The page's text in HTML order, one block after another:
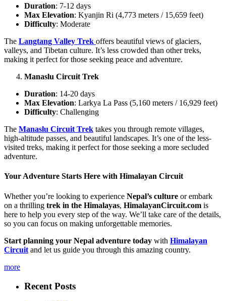
Duration: 7-12 days
Max Elevation: Kyanjin Ri (4,773 meters / 15,659 feet)
Difficulty: Moderate
The Langtang Valley Trek offers beautiful views of glaciers,
valleys, and Tibetan culture. It’s less crowded than other treks,
making it perfect for those seeking peace and adventure.
Manaslu Circuit Trek
Duration: 14-20 days
Max Elevation: Larkya La Pass (5,160 meters / 16,929 feet)
Difficulty: Challenging
The Manaslu Circuit Trek takes you through remote villages,
high-altitude passes, and beautiful landscapes. It’s one of the less-
visited treks, making it perfect for those seeking a more secluded
adventure.
Your Adventure Starts Here with Himalayan Circuit
Whether you’re looking to experience Nepal’s culture or embark
on a thrilling trek in the Himalayas, HimalayanCircuit.com is
here to help you every step of the way. We’ll take care of the details,
so you can focus on making unforgettable memories.
Start planning your Nepal adventure today with Himalayan
Circuit and let us guide you through this amazing country.
more
Recent Posts